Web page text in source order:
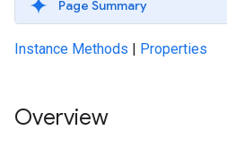
Page Summary
Instance Methods | Properties
Overview